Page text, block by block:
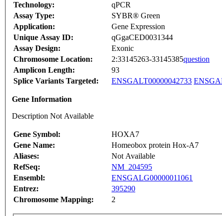
Technology:
qPCR
Assay Type:
SYBR® Green
Application:
Gene Expression
Unique Assay ID:
qGgaCED0031344
Assay Design:
Exonic
Chromosome Location:
2:33145263-33145385question
Amplicon Length:
93
Splice Variants Targeted:
ENSGALT00000042733
Gene Information
Description Not Available
Gene Symbol:
HOXA7
Gene Name:
Homeobox protein Hox-A7
Aliases:
Not Available
RefSeq:
NM_204595
Ensembl:
ENSGALG00000011061
Entrez:
395290
Chromosome Mapping:
2